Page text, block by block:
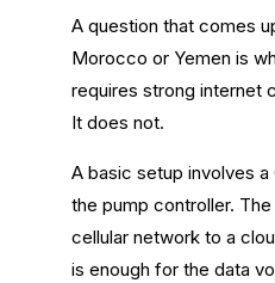
A question that comes
Morocco or Yemen is
requires strong internet
It does not.
A basic setup involves
the pump controller.
cellular network to a
is enough for the data